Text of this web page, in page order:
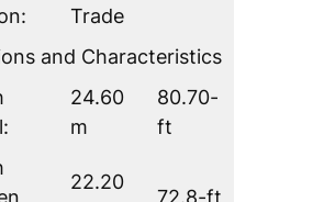
Trade
and Characteristics
24.60
m
80.70-
ft
22.20
72.8-ft